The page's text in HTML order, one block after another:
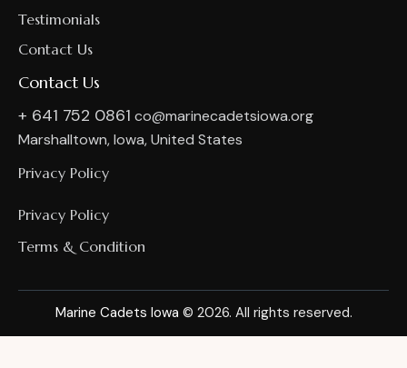
Testimonials
Contact Us
Contact Us
+ 641 752 0861 co@marinecadetsiowa.org
Marshalltown, Iowa, United States
Privacy Policy
Privacy Policy
Terms & Condition
Marine Cadets Iowa © 2026. All rights reserved.